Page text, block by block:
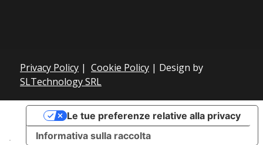
Privacy Policy | Cookie Policy | Design by
SLTechnology SRL
Informativa sulla raccolta
Le tue preferenze relative alla privacy